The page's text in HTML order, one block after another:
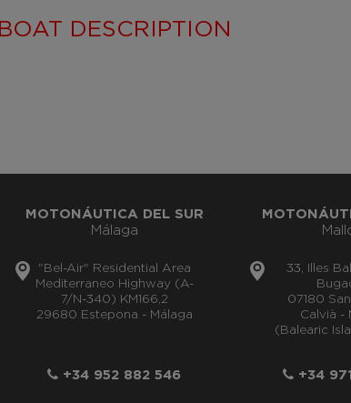
BOAT DESCRIPTION
MOTONÁUTICA DEL SUR
Málaga
"Bel-Air" Residential Area
Mediterraneo Highway (A-
7/N-340) KM166,2
29680 Estepona - Málaga
+34 952 882 546
33, Illes
07180
Calvià -
(Balearic
+34